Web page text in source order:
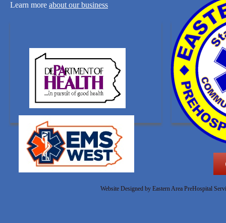
Website Designed by Eastern Area PreHospital
Learn more about our business